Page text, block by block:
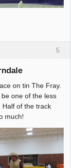
5
on tin The Fray.
one of the less
Half of the track
much!